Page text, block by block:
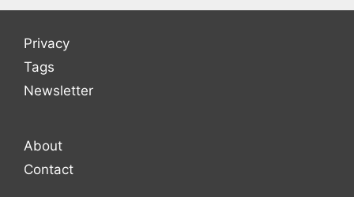
Privacy
Tags
Newsletter
About
Contact